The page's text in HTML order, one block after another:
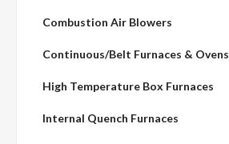
Combustion Air Blowers
Continuous/Belt Furnaces & Ovens
High Temperature Box Furnaces
Internal Quench Furnaces